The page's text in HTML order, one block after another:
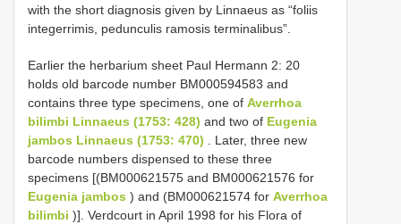
with the short diagnosis given by Linnaeus as “foliis
integerrimis, pedunculis ramosis terminalibus”.
Earlier the herbarium sheet Paul Hermann 2: 20
holds old barcode number BM000594583 and
contains three type specimens, one of Averrhoa
bilimbi Linnaeus (1753: 428) and two of Eugenia
jambos Linnaeus (1753: 470) . Later, three new
barcode numbers dispensed to these three
specimens [(BM000621575 and BM000621576 for
Eugenia jambos ) and (BM000621574 for Averrhoa
bilimbi )]. Verdcourt in April 1998 for his Flora of